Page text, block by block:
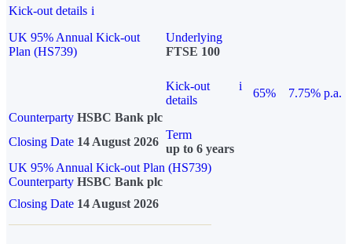
Kick-out details i
UK 95% Annual Kick-out
Plan (HS739)
Underlying
FTSE 100
Kick-out
details
i
65%
7.75% p.a.
Counterparty HSBC Bank plc
Closing Date 14 August 2026
Term
up to 6 years
UK 95% Annual Kick-out Plan (HS739)
Counterparty HSBC Bank plc
Closing Date 14 August 2026